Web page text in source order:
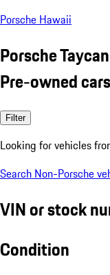
Porsche Hawaii
Porsche
Pre-owned
Filter
Looking for vehicles
Search Non-Porsche
VIN or stock
Condition